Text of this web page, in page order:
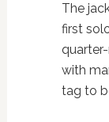
The
first
with
tag to